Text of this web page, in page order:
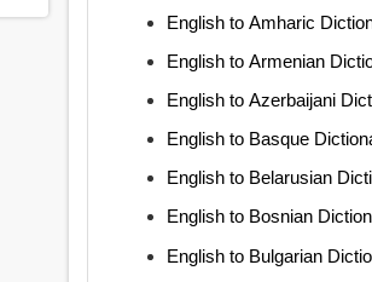
English to Amharic
English to Armenian
English to Azerbaijani
English to Basque
English to Belarusian
English to Bosnian
English to Bulgarian